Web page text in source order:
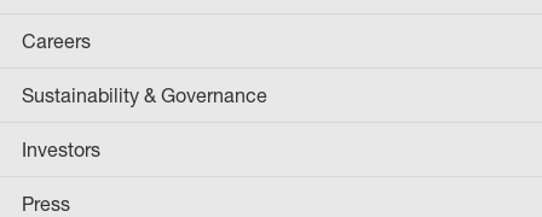
Careers
Sustainability & Governance
Investors
Press